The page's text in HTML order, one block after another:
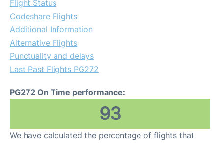
Flight Status
Codeshare Flights
Additional Information
Alternative Flights
Punctuality and delays
Last Past Flights PG272
PG272 On Time performance:
93
We have calculated the percentage of flights that